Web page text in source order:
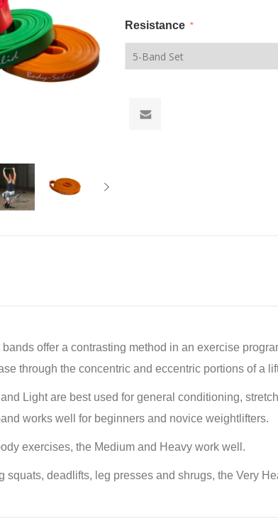
Resistance *
offer a contrasting method in an exercise
through the concentric and eccentric portions of a
Light are best used for general conditioning,
works well for beginners and novice weightlifters.
exercises, the Medium and Heavy work well.
squats, deadlifts, leg presses and shrugs, the Very